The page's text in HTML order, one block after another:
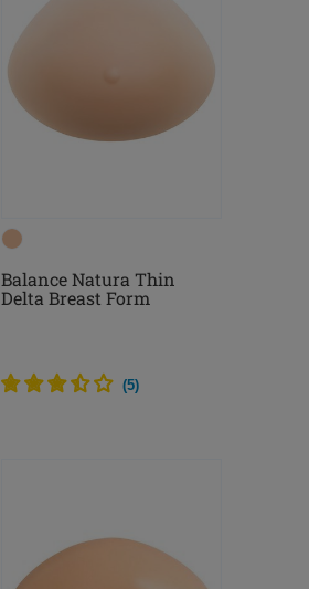
Balance Natura Thin
Delta Breast Form
(5)